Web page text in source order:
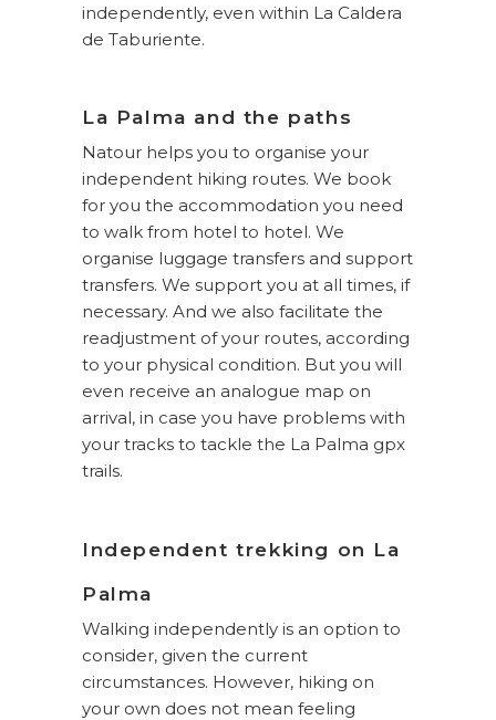
independently, even within La Caldera
de Taburiente.
La Palma and the paths
Natour helps you to organise your
independent hiking routes. We book
for you the accommodation you need
to walk from hotel to hotel. We
organise luggage transfers and support
transfers. We support you at all times, if
necessary. And we also facilitate the
readjustment of your routes, according
to your physical condition. But you will
even receive an analogue map on
arrival, in case you have problems with
your tracks to tackle the La Palma gpx
trails.
Independent trekking on La
Palma
Walking independently is an option to
consider, given the current
circumstances. However, hiking on
your own does not mean feeling